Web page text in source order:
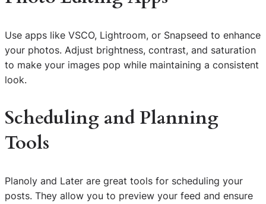
Use apps like VSCO, Lightroom, or Snapseed to enhance
your photos. Adjust brightness, contrast, and saturation
to make your images pop while maintaining a consistent
look.
Scheduling and Planning
Tools
Planoly and Later are great tools for scheduling your
posts. They allow you to preview your feed and ensure